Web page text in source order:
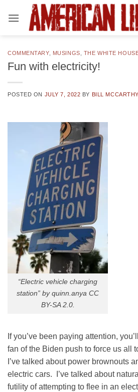
COMMENTARY, MUSINGS THE WHITE
Fun with electricity!
POSTED ON JULY 7, 2022 BY BILL MCCARTHY
“Electric vehicle charging
station” by quinn.anya CC
BY-SA 2.0.
If you’ve been paying attention,
fan of the Biden push to force us all
I’ve talked about power brownouts
electric cars. I’ve talked about
futility of attempting to flee in an